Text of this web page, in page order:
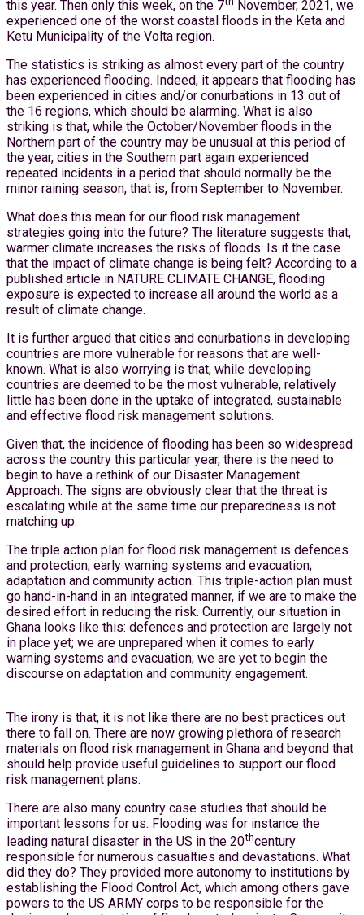
this year. Then only this week, on the 7
November, 2021, we
experienced one of the worst coastal floods in the Keta and
Ketu Municipality of the Volta region.
The statistics is striking as almost every part of the country
has experienced flooding. Indeed, it appears that flooding has
been experienced in cities and/or conurbations in 13 out of
the 16 regions, which should be alarming. What is also
striking is that, while the October/November floods in the
Northern part of the country may be unusual at this period of
the year, cities in the Southern part again experienced
repeated incidents in a period that should normally be the
minor raining season, that is, from September to November.
What does this mean for our flood risk management
strategies going into the future? The literature suggests that,
warmer climate increases the risks of floods. Is it the case
that the impact of climate change is being felt? According to a
published article in NATURE CLIMATE CHANGE, flooding
exposure is expected to increase all around the world as a
result of climate change.
It is further argued that cities and conurbations in developing
countries are more vulnerable for reasons that are well-
known. What is also worrying is that, while developing
countries are deemed to be the most vulnerable, relatively
little has been done in the uptake of integrated, sustainable
and effective flood risk management solutions.
Given that, the incidence of flooding has been so widespread
across the country this particular year, there is the need to
begin to have a rethink of our Disaster Management
Approach. The signs are obviously clear that the threat is
escalating while at the same time our preparedness is not
matching up.
The triple action plan for flood risk management is defences
and protection; early warning systems and evacuation;
adaptation and community action. This triple-action plan must
go hand-in-hand in an integrated manner, if we are to make the
desired effort in reducing the risk. Currently, our situation in
Ghana looks like this: defences and protection are largely not
in place yet; we are unprepared when it comes to early
warning systems and evacuation; we are yet to begin the
discourse on adaptation and community engagement.
The irony is that, it is not like there are no best practices out
there to fall on. There are now growing plethora of research
materials on flood risk management in Ghana and beyond that
should help provide useful guidelines to support our flood
risk management plans.
There are also many country case studies that should be
important lessons for us. Flooding was for instance the
leading natural disaster in the US in the 20thcentury
responsible for numerous casualties and devastations. What
did they do? They provided more autonomy to institutions by
establishing the Flood Control Act, which among others gave
powers to the US ARMY corps to be responsible for the